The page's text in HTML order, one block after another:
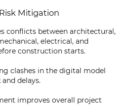
Mitigation
conflicts between architectural,
electrical, and
construction starts.
clashes in the digital model
delays.
improves overall project